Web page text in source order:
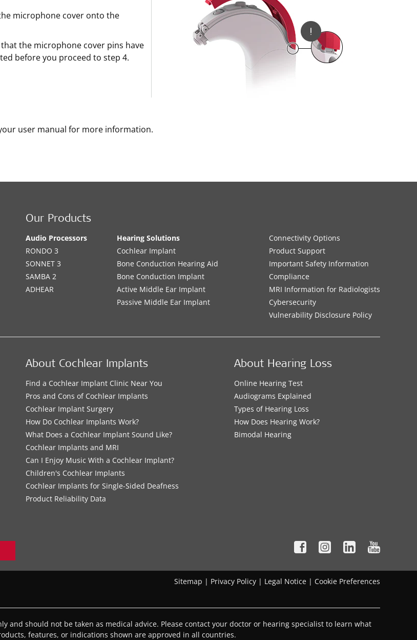
microphone cover onto the
that the microphone cover pins have
before you proceed to step 4.
user manual for more information.
Our Products
Audio Processors
RONDO 3
SONNET 3
SAMBA 2
ADHEAR
Hearing Solutions
Cochlear Implant
Bone Conduction Hearing Aid
Bone Conduction Implant
Active Middle Ear Implant
Passive Middle Ear Implant
Connectivity Options
Product Support
Important Safety Information
Compliance
MRI Information for Radiologists
Cybersecurity
Vulnerability Disclosure Policy
About Cochlear Implants
Find a Cochlear Implant Clinic Near You
Pros and Cons of Cochlear Implants
Cochlear Implant Surgery
How Do Cochlear Implants Work?
What Does a Cochlear Implant Sound Like?
Cochlear Implants and MRI
Can I Enjoy Music With a Cochlear Implant?
Children's Cochlear Implants
Cochlear Implants for Single-Sided Deafness
Product Reliability Data
About Hearing Loss
Online Hearing Test
Audiograms Explained
Types of Hearing Loss
How Does Hearing Work?
Bimodal Hearing
Sitemap | Privacy Policy | Legal Notice | Cookie Preferences
and should not be taken as medical advice. Please contact your doctor or hearing specialist to learn what
features, or indications shown are approved in all countries.